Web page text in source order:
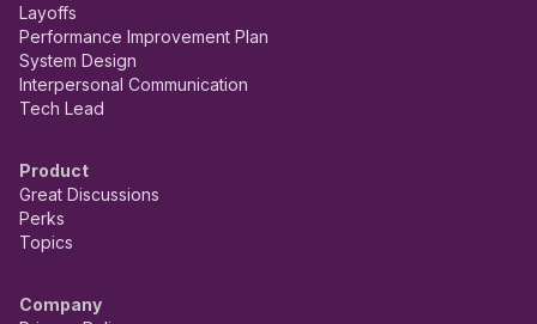
Layoffs
Performance Improvement Plan
System Design
Interpersonal Communication
Tech Lead
Product
Great Discussions
Perks
Topics
Company